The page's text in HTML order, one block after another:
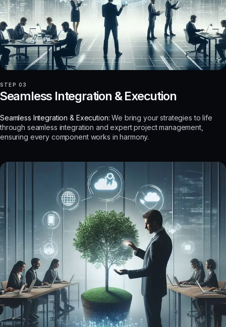
STEP 03
Integration & Execution
Seamless Integration & Execution: We bring your strategies to life
through seamless integration and expert project management,
ensuring every component works in harmony.